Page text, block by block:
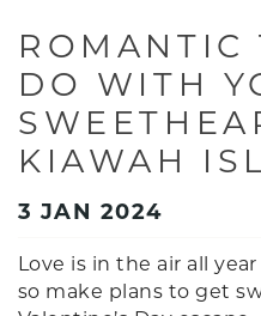
VACATION
KIAWAH
SEABROOK
WILD DUNES
ROMANTIC
DO WITH
KIAWAH
3 JAN 2024
Love is in the air all
so make plans to get